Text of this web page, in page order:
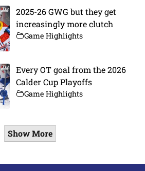
2025-26 GWG but they get
increasingly more clutch
Game Highlights
Every OT goal from the 2026
Calder Cup Playoffs
Game Highlights
Show More